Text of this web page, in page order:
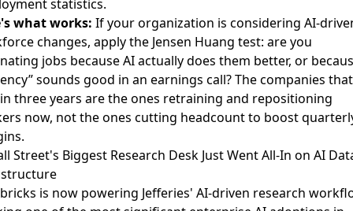
statistics.
what works: If your organization is considering AI-
changes, apply the Jensen Huang test: are you
jobs because AI actually does them better, or
sounds good in an earnings call? The companies
three years are the ones retraining and repositioning
now, not the ones cutting headcount to boost
Street's Biggest Research Desk Just Went All-In on AI
is now powering Jefferies' AI-driven research